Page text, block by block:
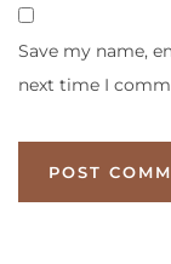
Save my name,
next time I